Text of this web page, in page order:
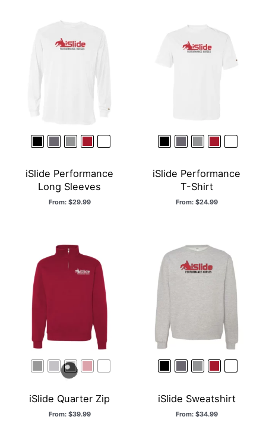
iSlide Performance
Long Sleeves
From: $29.99
iSlide Performance
T-Shirt
From: $24.99
iSlide Quarter Zip
From: $39.99
iSlide Sweatshirt
From: $34.99